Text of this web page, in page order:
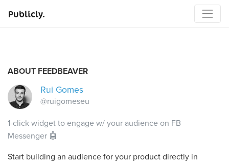
Publicly.
ABOUT FEEDBEAVER
Rui Gomes
@ruigomeseu
1-click widget to engage w/ your audience on FB
Messenger 🤖
Start building an audience for your product directly in